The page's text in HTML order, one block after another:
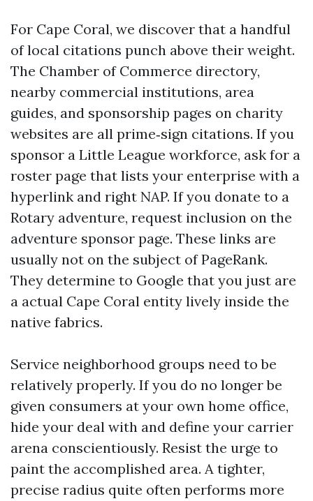
For Cape Coral, we discover that a handful
of local citations punch above their weight.
The Chamber of Commerce directory,
nearby commercial institutions, area
guides, and sponsorship pages on charity
websites are all prime‑sign citations. If you
sponsor a Little League workforce, ask for a
roster page that lists your enterprise with a
hyperlink and right NAP. If you donate to a
Rotary adventure, request inclusion on the
adventure sponsor page. These links are
usually not on the subject of PageRank.
They determine to Google that you just are
a actual Cape Coral entity lively inside the
native fabrics.
Service neighborhood groups need to be
relatively properly. If you do no longer be
given consumers at your own home office,
hide your deal with and define your carrier
arena conscientiously. Resist the urge to
paint the accomplished area. A tighter,
precise radius quite often performs more